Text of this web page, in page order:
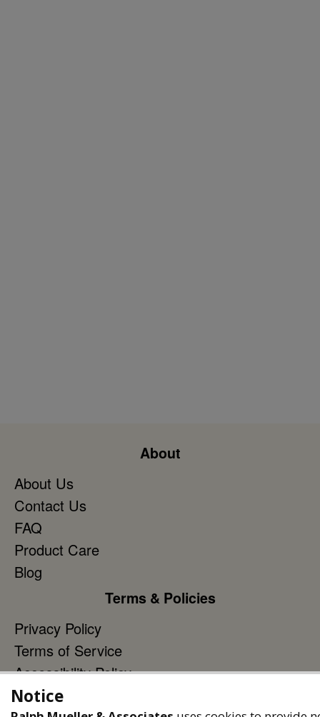
About
About Us
Contact Us
FAQ
Product Care
Blog
Terms & Policies
Privacy Policy
Terms of Service
Accessibility Policy
Notice